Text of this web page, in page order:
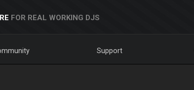
FOR REAL WORKING DJS
Support